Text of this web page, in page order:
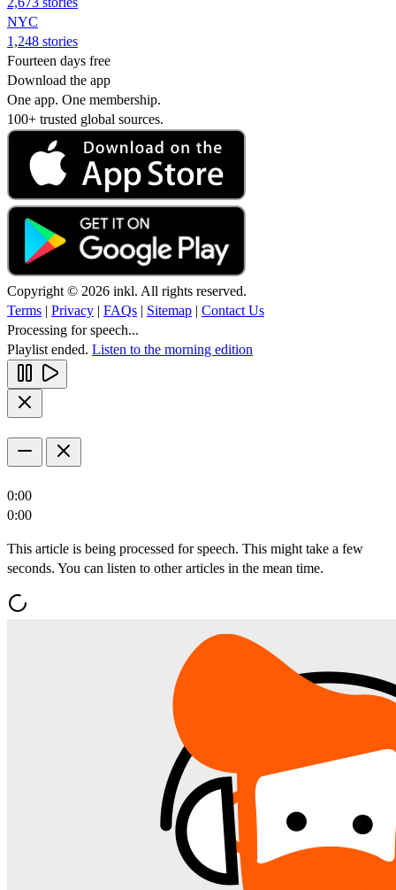
NYC
1,248 stories
Fourteen days free
Download the app
One app. One membership.
100+ trusted global sources.
Copyright © 2026 inkl. All rights reserved.
Terms | Privacy | FAQs | Sitemap | Contact Us
Processing for speech...
Playlist ended. Listen to the morning edition
0:00
0:00
This article is being processed for speech. This might take a few
seconds. You can listen to other articles in the mean time.